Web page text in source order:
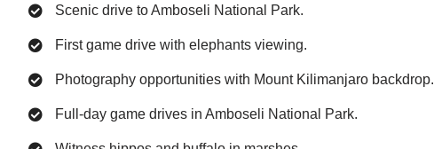
Scenic drive to Amboseli National Park.
First game drive with elephants viewing.
Photography opportunities with Mount Kilimanjaro backdrop.
Full-day game drives in Amboseli National Park.